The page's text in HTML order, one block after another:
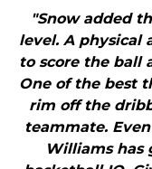
"Snow added
level. A physical
to score the ball
One of the best
rim off the
teammate.
Williams has